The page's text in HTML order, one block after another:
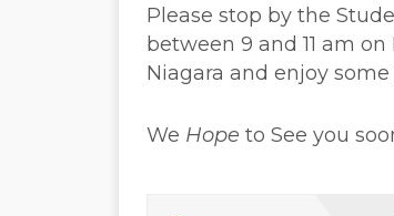
Please stop by the
between 9 and 11 am
Niagara and enjoy
We Hope to See you